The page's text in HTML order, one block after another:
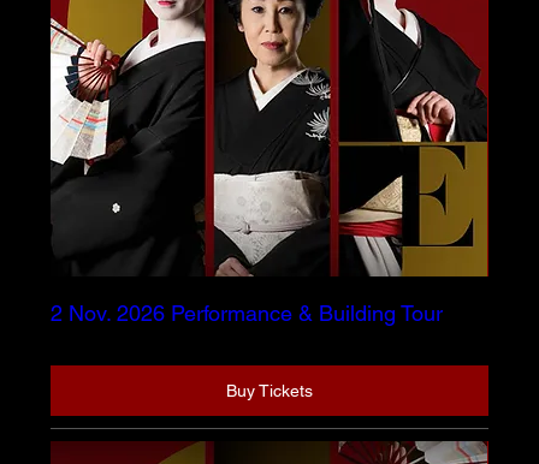
2 Nov. 2026 Performance & Building Tour
Buy Tickets